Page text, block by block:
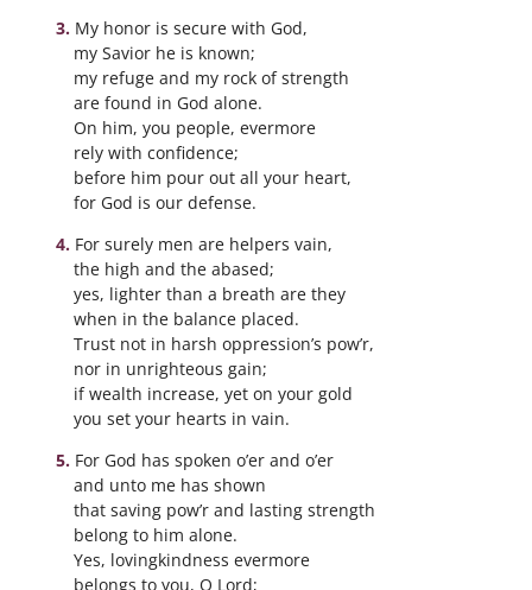
My honor is secure with God,
my Savior he is known;
my refuge and my rock of strength
are found in God alone.
On him, you people, evermore
rely with confidence;
before him pour out all your heart,
for God is our defense.
For surely men are helpers vain,
the high and the abased;
yes, lighter than a breath are they
when in the balance placed.
Trust not in harsh oppression’s pow’r,
nor in unrighteous gain;
if wealth increase, yet on your gold
you set your hearts in vain.
For God has spoken o’er and o’er
and unto me has shown
that saving pow’r and lasting strength
belong to him alone.
Yes, lovingkindness evermore
belongs to you, O Lord;